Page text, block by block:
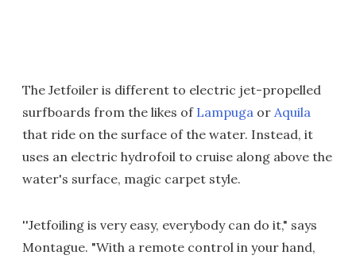
The Jetfoiler is different to electric jet-propelled
surfboards from the likes of Lampuga or Aquila
that ride on the surface of the water. Instead, it
uses an electric hydrofoil to cruise along above the
water's surface, magic carpet style.
''Jetfoiling is very easy, everybody can do it," says
Montague. "With a remote control in your hand,